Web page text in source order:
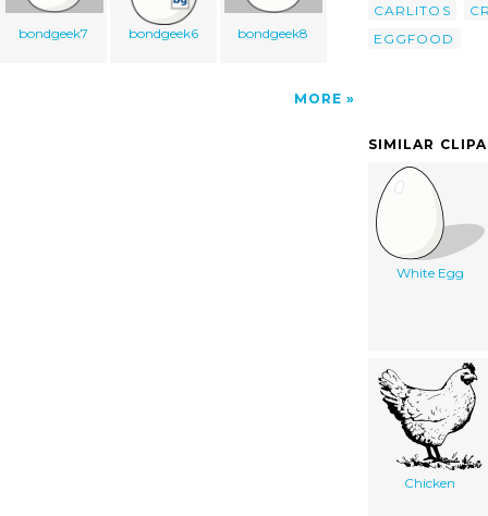
bondgeek7 bondgeek6 bondgeek8
MORE
CARLITOS
EGGFOOD
SIMILAR
White Egg
Chicken